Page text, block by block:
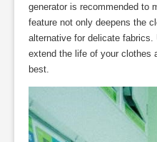
generator is recommended to
feature not only deepens the
alternative for delicate
extend the life of your clothes
best.